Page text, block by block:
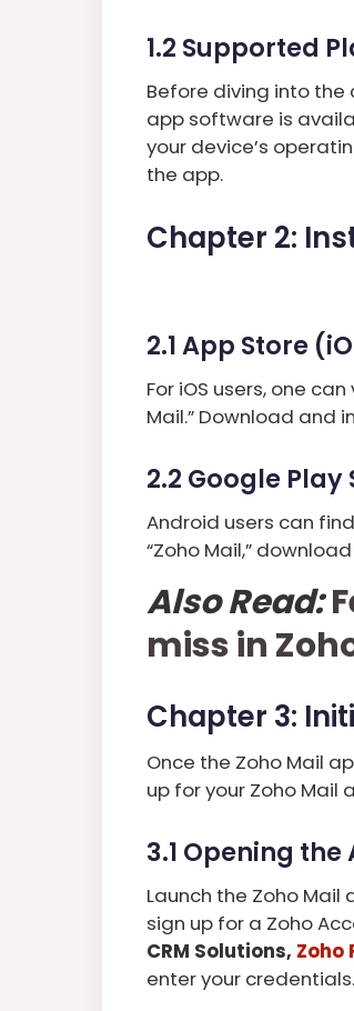
1.2 Supported
Before diving into the
app software is
your device’s
the app.
Chapter 2:
2.1 App Store
For iOS users, one
Mail.” Download and
2.2 Google
Android users can
“Zoho Mail,”
Also Read:
miss in
Chapter 3:
Once the Zoho Mail
up for your Zoho Mail
3.1 Opening the
Launch the Zoho
sign up for a Zoho
CRM Solutions, Zoho
enter your